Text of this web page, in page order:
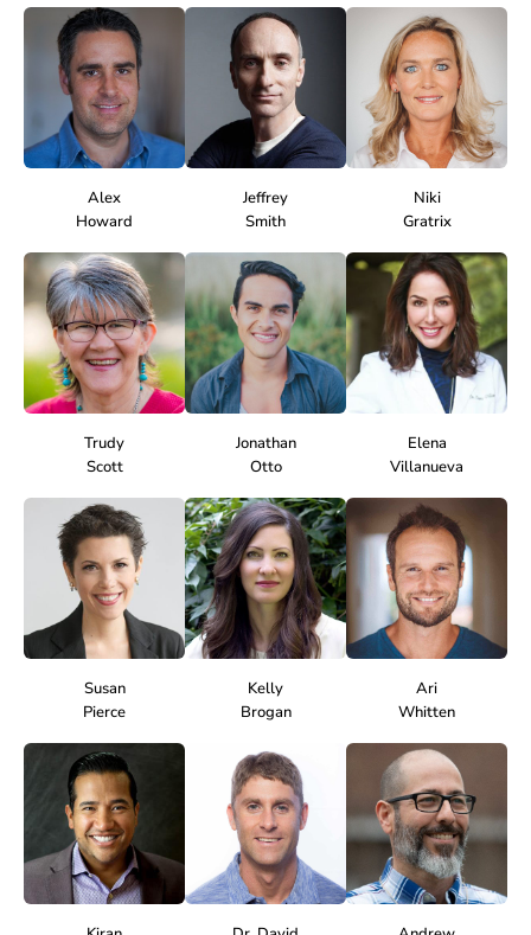
Alex
Howard
Jeffrey
Smith
Niki
Gratrix
Trudy
Scott
Jonathan
Otto
Elena
Villanueva
Susan
Pierce
Kelly
Brogan
Ari
Whitten